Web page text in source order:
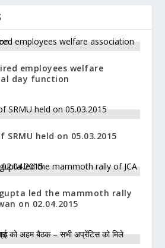
employees welfare
day function
SRMU held on 05.03.2015
led the mammoth rally
on 02.04.2015